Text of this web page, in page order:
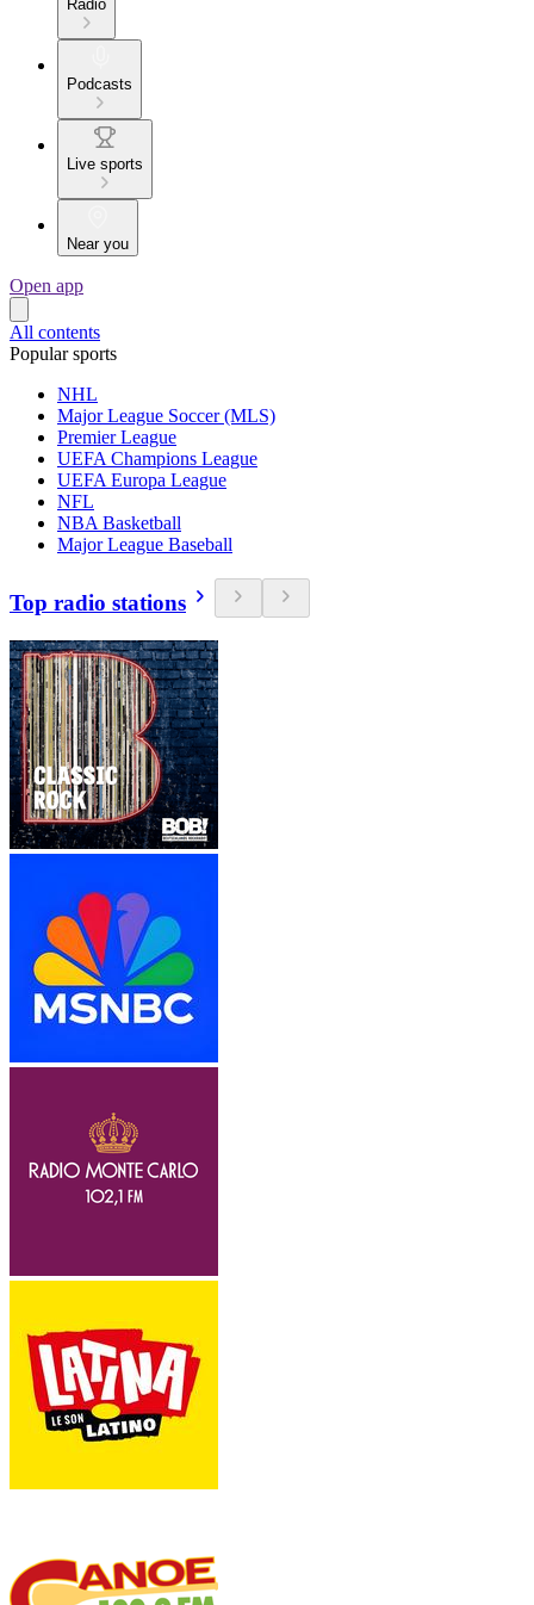
Radio
Podcasts
Live sports
Near you
Open app
All contents
Popular sports
NHL
Major League Soccer (MLS)
Premier League
UEFA Champions League
UEFA Europa League
NFL
NBA Basketball
Major League Baseball
Top radio stations